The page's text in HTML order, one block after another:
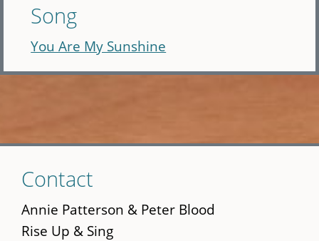
Song
You Are My Sunshine
to
main
content
Contact
Annie Patterson & Peter Blood
Rise Up & Sing